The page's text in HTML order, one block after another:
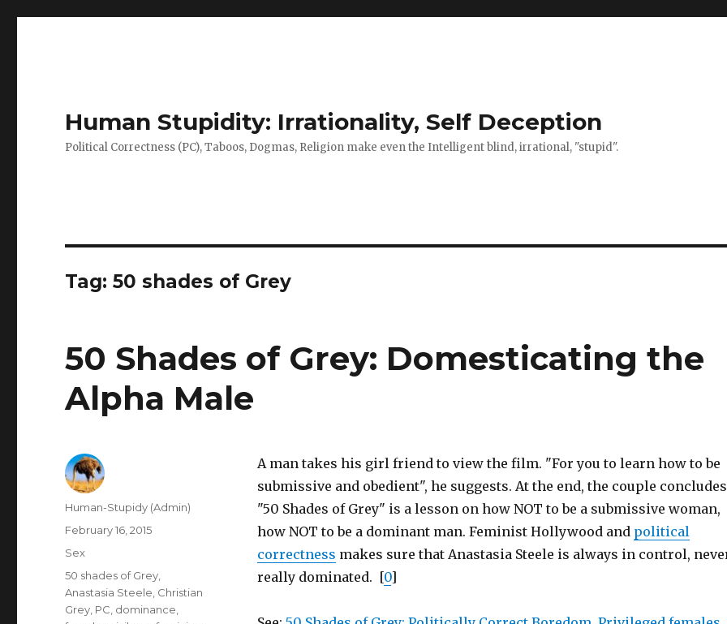
Human Stupidity: Irrationality, Self Deception
Political Correctness (PC), Taboos, Dogmas, Religion make even the Intelligent blind, irrational, "stupid".
Tag: 50 shades of Grey
50 Shades of Grey: Domesticating the
Alpha Male
A man takes his girl friend to view the film. "For you to learn how to be
submissive and obedient", he suggests. At the end, the couple
"50 Shades of Grey" is a lesson on how NOT to be a submissive woman,
how NOT to be a dominant man. Feminist Hollywood and political
correctness makes sure that Anastasia Steele is always in control,
really dominated. [0]
Author
Human-Stupidy (Admin)
Posted
February 16, 2015
Categories
Sex
Tags
50 shades of Grey
Anastasia Steele Christian
Grey PC dominance